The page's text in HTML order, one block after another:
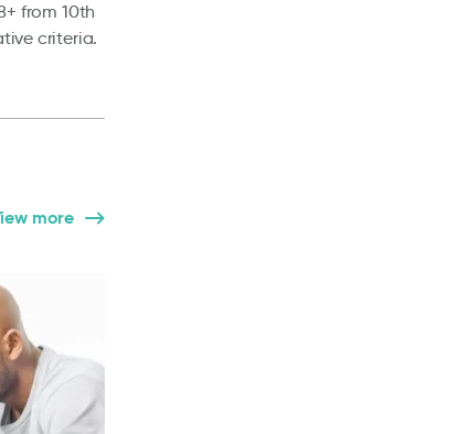
from 10th
criteria.
more